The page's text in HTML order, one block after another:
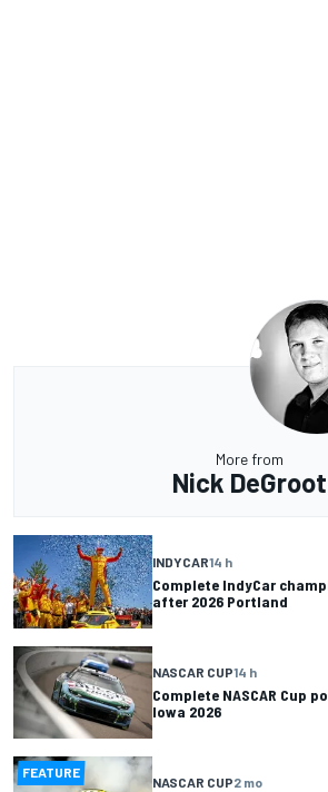
More from
Nick DeGroot
INDYCAR14 h
Complete IndyCar
after 2026 Portland
NASCAR CUP14 h
Complete NASCAR Cup
Iowa 2026
FEATURE
NASCAR CUP2 mo